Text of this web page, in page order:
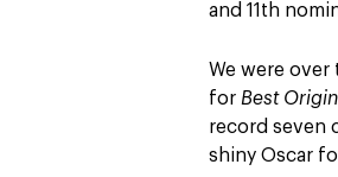
and 11th
We were over
for Best
record seven
shiny Oscar